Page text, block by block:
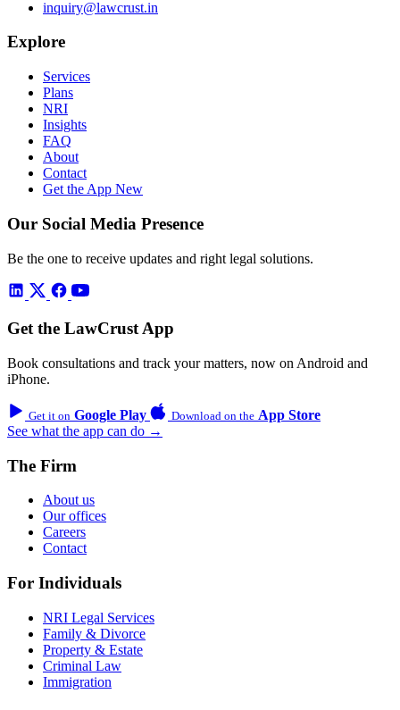
inquiry@lawcrust.in
Explore
Services
Plans
NRI
Insights
FAQ
About
Contact
Get the App New
Our Social Media Presence
Be the one to receive updates and right legal solutions.
Get the LawCrust App
Book consultations and track your matters, now on Android and
iPhone.
Get it on Google Play Download on the App Store
See what the app can do →
The Firm
About us
Our offices
Careers
Contact
For Individuals
NRI Legal Services
Family & Divorce
Property & Estate
Criminal Law
Immigration